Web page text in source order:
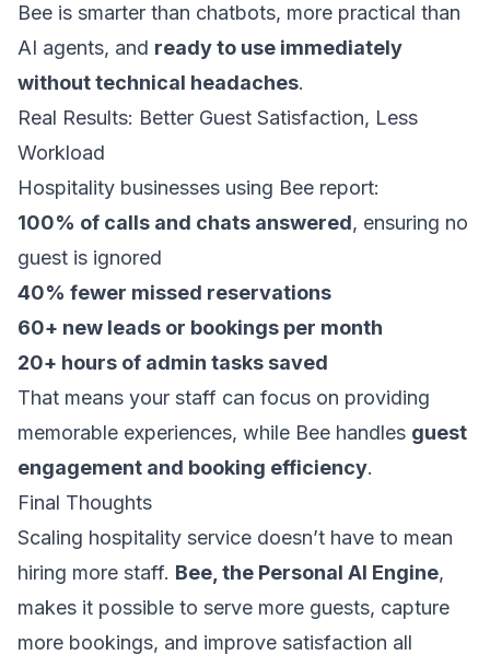
Bee is smarter than chatbots, more practical than
AI agents, and ready to use immediately
without technical headaches.
Real Results: Better Guest Satisfaction, Less
Workload
Hospitality businesses using Bee report:
100% of calls and chats answered, ensuring no
guest is ignored
40% fewer missed reservations
60+ new leads or bookings per month
20+ hours of admin tasks saved
That means your staff can focus on providing
memorable experiences, while Bee handles guest
engagement and booking efficiency.
Final Thoughts
Scaling hospitality service doesn’t have to mean
hiring more staff. Bee, the Personal AI Engine,
makes it possible to serve more guests, capture
more bookings, and improve satisfaction all